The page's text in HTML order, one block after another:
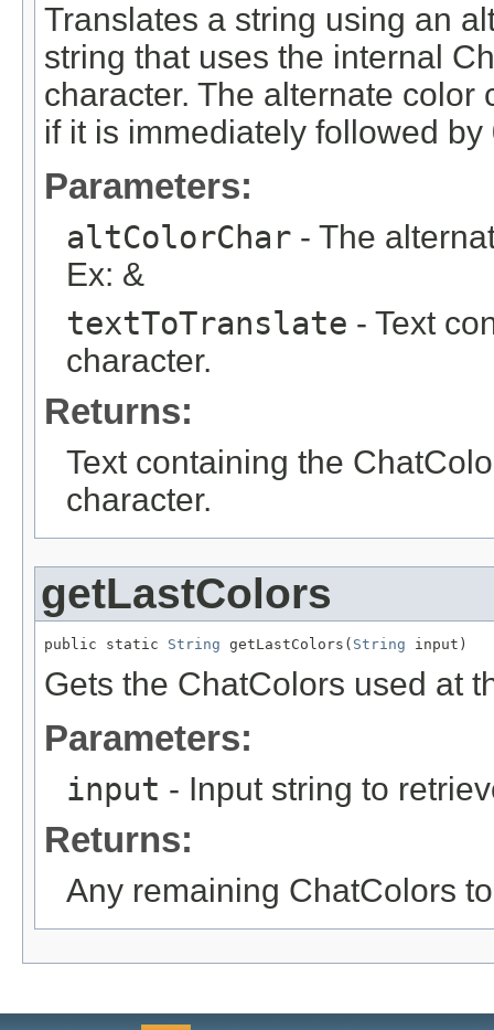
Translates a string using an
string that uses the internal
character. The alternate
if it is immediately followed by
Parameters:
altColorChar - The
Ex: &
textToTranslate - Text
character.
Returns:
Text containing the
character.
getLastColors
public static String getLastColors( String input)
Gets the ChatColors used at
Parameters:
input - Input string to
Returns:
Any remaining ChatColors